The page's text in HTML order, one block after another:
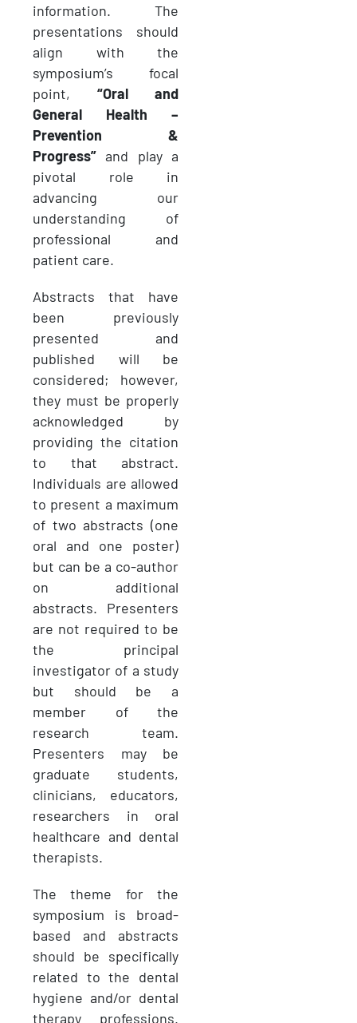
information. The
presentations should
align with the
symposium’s focal
point, “Oral and
General Health –
Prevention &
Progress” and play a
pivotal role in
advancing our
understanding of
professional and
patient care.
Abstracts that have
been previously
presented and
published will be
considered; however,
they must be properly
acknowledged by
providing the citation
to that abstract.
Individuals are allowed
to present a maximum
of two abstracts (one
oral and one poster)
but can be a co-author
on additional
abstracts. Presenters
are not required to be
the principal
investigator of a study
but should be a
member of the
research team.
Presenters may be
graduate students,
clinicians, educators,
researchers in oral
healthcare and dental
therapists.
The theme for the
symposium is broad-
based and abstracts
should be specifically
related to the dental
hygiene and/or dental
therapy professions.